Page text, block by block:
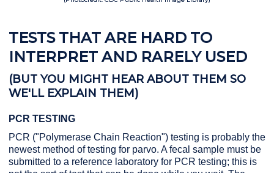
TESTS THAT ARE HARD TO
INTERPRET AND RARELY USED
(BUT YOU MIGHT HEAR ABOUT THEM SO
WE'LL EXPLAIN THEM)
PCR TESTING
PCR ("Polymerase Chain Reaction") testing is probably the
newest method of testing for parvo. A fecal sample must be
submitted to a reference laboratory for PCR testing; this is